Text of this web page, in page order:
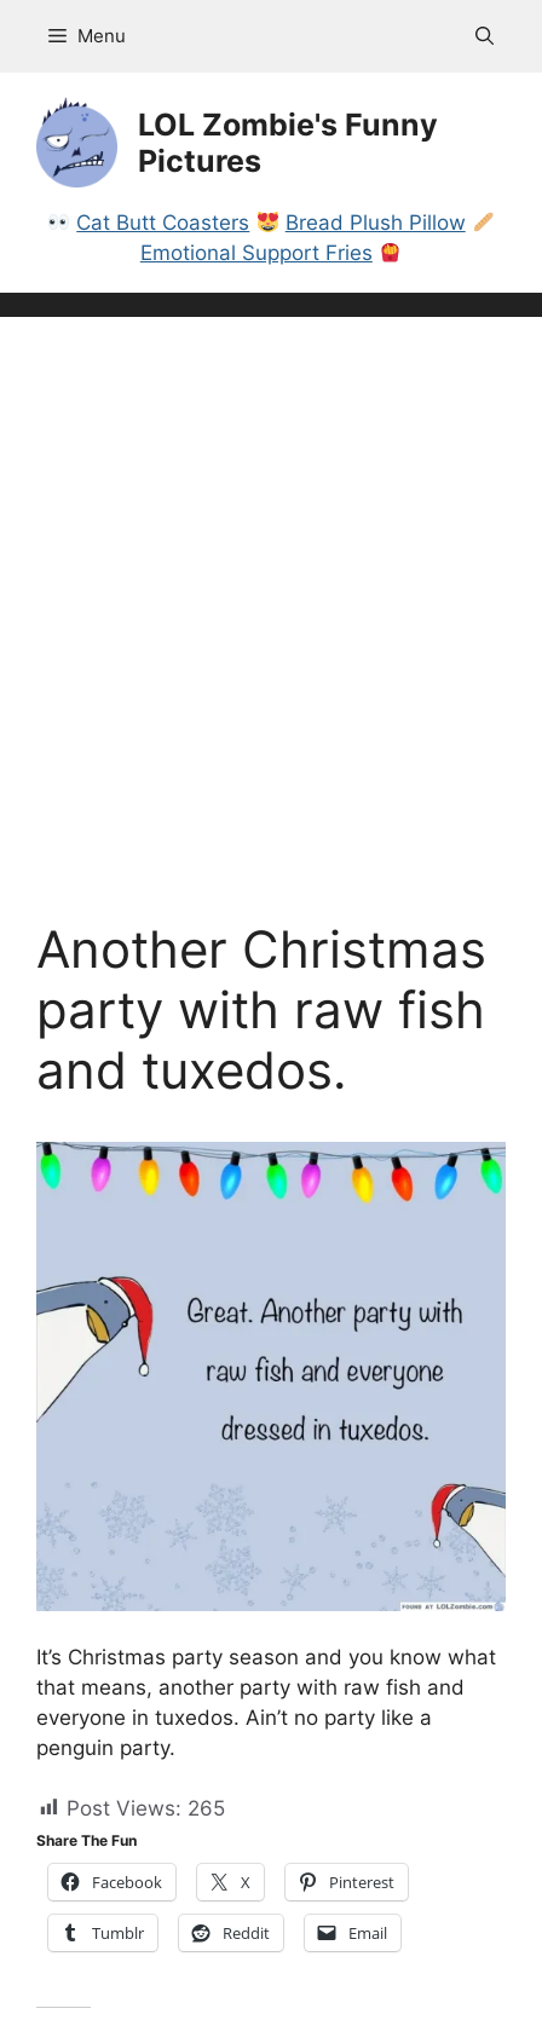
Menu
LOL Zombie's Funny
Pictures
Cat Butt Coasters
Bread Plush Pillow
Emotional Support Fries
Another Christmas
party with raw fish
and tuxedos.
It’s Christmas party season and you know what
that means, another party with raw fish and
everyone in tuxedos. Ain’t no party like a
penguin party.
Post Views: 265
Share The Fun
Facebook X Pinterest
Tumblr Reddit Email